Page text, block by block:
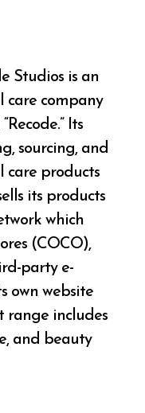
Studios is an
care company
Its
sourcing, and
care products
its products
which
(COCO),
party e-
own website
range includes
and beauty